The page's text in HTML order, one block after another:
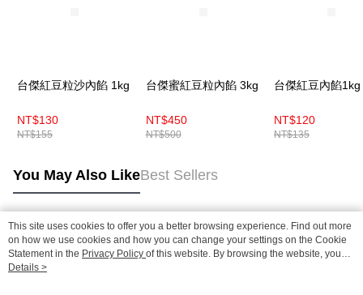
台傑紅豆粒沙內餡 1kg
NT$130
NT$155
台傑蜜紅豆粒內餡 3kg
NT$450
NT$500
台傑紅豆內餡1kg
NT$120
NT$135
You May Also LikeBest Sellers
Popular Tags
This site uses cookies to offer you a better browsing experience. Find out more
on how we use cookies and how you can change your settings on the Cookie
Statement in the Privacy Policy of this website. By browsing the website, you
agree to our use of cookies as described in our Cookie Statement.
Details >